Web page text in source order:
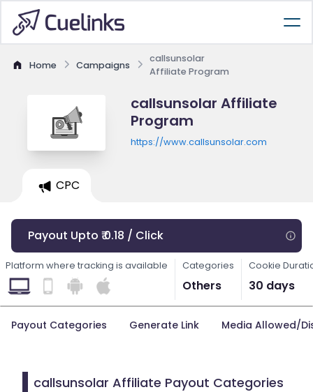
Home Campaigns
callsunsolar
Affiliate Program
callsunsolar Affiliate
Program
https://www.callsunsolar.com
CPC
Payout Upto ₹ 0.18 / Click
Platform where tracking is available Categories
Others
Cookie
30 days
Payout Categories Generate Link Media Allowed/
callsunsolar Affiliate Payout Categories